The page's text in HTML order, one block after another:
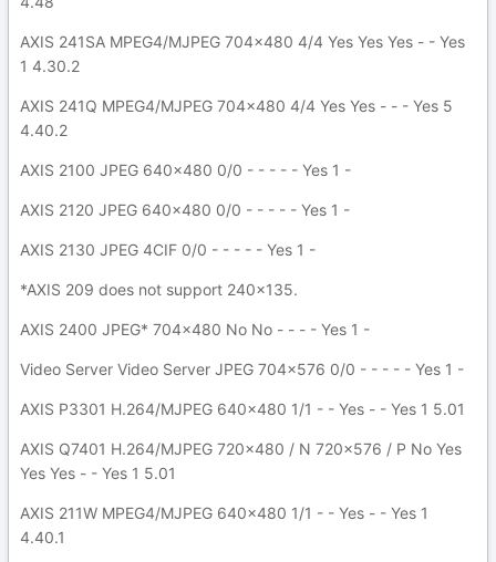
AXIS 241SA MPEG4/MJPEG 704x480 4/4 Yes Yes Yes - - Yes
1 4.30.2
AXIS 241Q MPEG4/MJPEG 704x480 4/4 Yes Yes - - - Yes 5
4.40.2
AXIS 2100 JPEG 640x480 0/0 - - - - - Yes 1 -
AXIS 2120 JPEG 640x480 0/0 - - - - - Yes 1 -
AXIS 2130 JPEG 4CIF 0/0 - - - - - Yes 1 -
*AXIS 209 does not support 240x135.
AXIS 2400 JPEG* 704x480 No No - - - - Yes 1 -
Video Server Video Server JPEG 704x576 0/0 - - - - - Yes 1 -
AXIS P3301 H.264/MJPEG 640x480 1/1 - - Yes - - Yes 1 5.01
AXIS Q7401 H.264/MJPEG 720x480 / N 720x576 / P No Yes
Yes Yes - - Yes 1 5.01
AXIS 211W MPEG4/MJPEG 640x480 1/1 - - Yes - - Yes 1
4.40.1